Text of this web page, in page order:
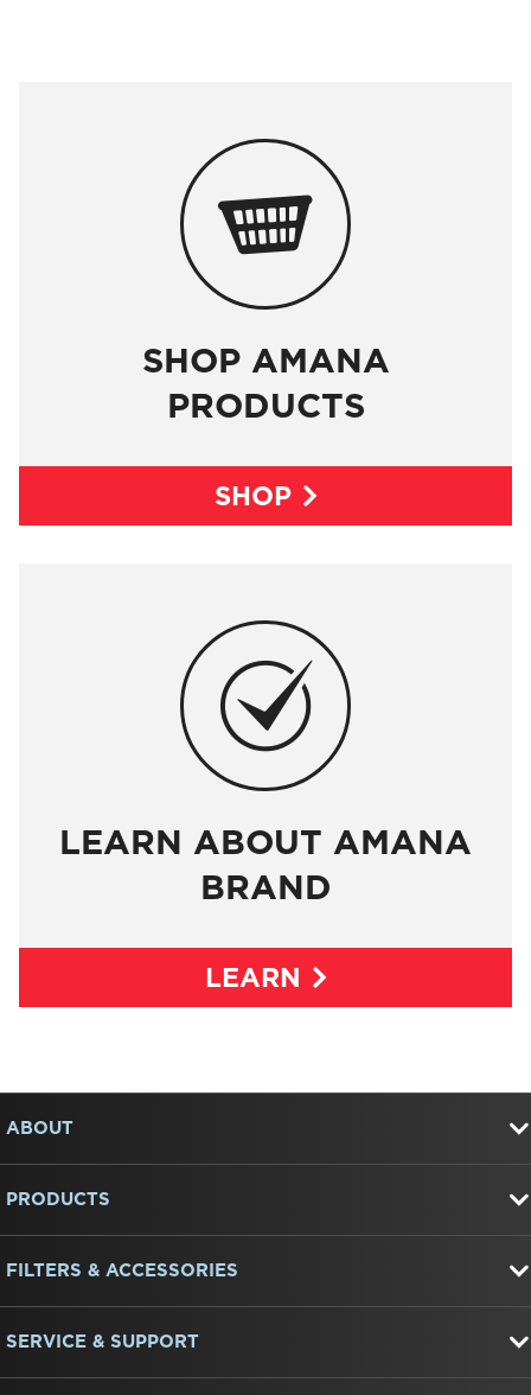

SHOP AMANA
PRODUCTS
SHOP

LEARN ABOUT AMANA
BRAND
LEARN
to
compare
list,
you
can
it
end
this
ABOUT
PRODUCTS
FILTERS & ACCESSORIES
SERVICE & SUPPORT